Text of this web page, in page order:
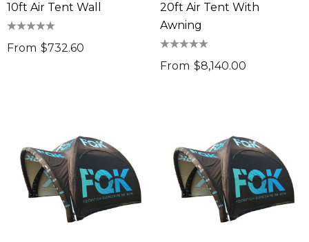
10ft Air Tent Wall
From $732.60
20ft Air Tent With
Awning
From $8,140.00